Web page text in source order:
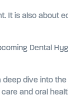
It is also about
Dental
dive into
and oral